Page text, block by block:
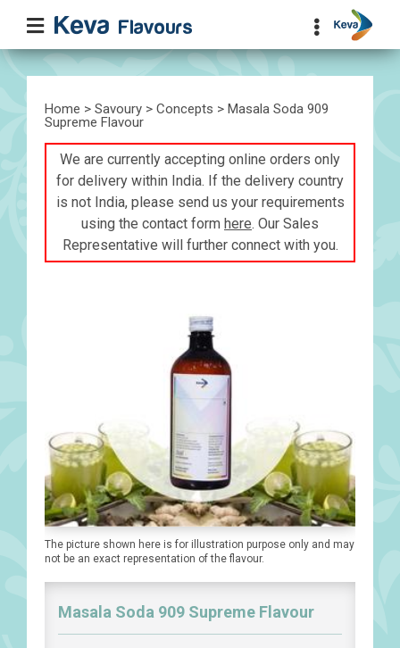
Home > Savoury > Concepts > Masala Soda 909
Supreme Flavour
We are currently accepting online orders only
for delivery within India. If the delivery country
is not India, please send us your requirements
using the contact form here. Our Sales
Representative will further connect with you.
The picture shown here is for illustration purpose only and may
not be an exact representation of the flavour.
Masala Soda 909 Supreme Flavour